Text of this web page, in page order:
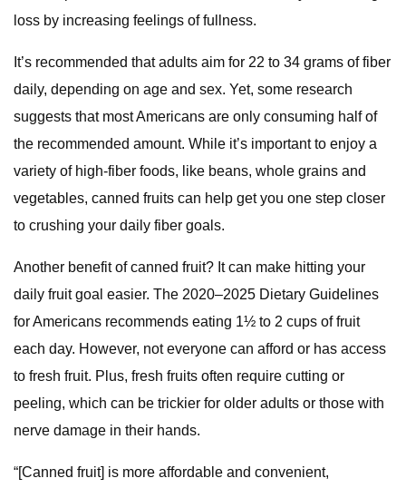
loss by increasing feelings of fullness.
It’s recommended that adults aim for 22 to 34 grams of fiber
daily, depending on age and sex. Yet, some research
suggests that most Americans are only consuming half of
the recommended amount. While it’s important to enjoy a
variety of high-fiber foods, like beans, whole grains and
vegetables, canned fruits can help get you one step closer
to crushing your daily fiber goals.
Another benefit of canned fruit? It can make hitting your
daily fruit goal easier. The 2020–2025 Dietary Guidelines
for Americans recommends eating 1½ to 2 cups of fruit
each day. However, not everyone can afford or has access
to fresh fruit. Plus, fresh fruits often require cutting or
peeling, which can be trickier for older adults or those with
nerve damage in their hands.
“[Canned fruit] is more affordable and convenient,